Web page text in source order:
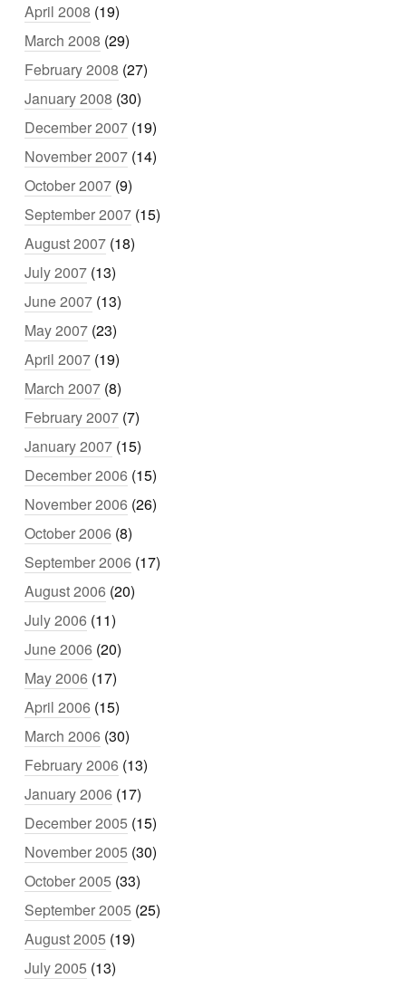
April 2008 (19)
March 2008 (29)
February 2008 (27)
January 2008 (30)
December 2007 (19)
November 2007 (14)
October 2007 (9)
September 2007 (15)
August 2007 (18)
July 2007 (13)
June 2007 (13)
May 2007 (23)
April 2007 (19)
March 2007 (8)
February 2007 (7)
January 2007 (15)
December 2006 (15)
November 2006 (26)
October 2006 (8)
September 2006 (17)
August 2006 (20)
July 2006 (11)
June 2006 (20)
May 2006 (17)
April 2006 (15)
March 2006 (30)
February 2006 (13)
January 2006 (17)
December 2005 (15)
November 2005 (30)
October 2005 (33)
September 2005 (25)
August 2005 (19)
July 2005 (13)